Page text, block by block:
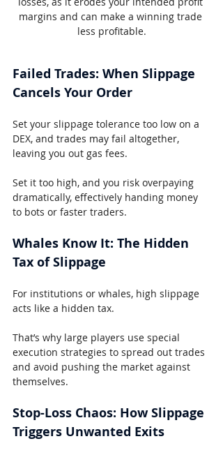
margins and can make a winning trade
less profitable.
Failed Trades: When Slippage
Cancels Your Order
Set your slippage tolerance too low on a
DEX, and trades may fail altogether,
leaving you out gas fees.
Set it too high, and you risk overpaying
dramatically, effectively handing money
to bots or faster traders.
Whales Know It: The Hidden
Tax of Slippage
For institutions or whales, high slippage
acts like a hidden tax.
That’s why large players use special
execution strategies to spread out trades
and avoid pushing the market against
themselves.
Stop-Loss Chaos: How Slippage
Triggers Unwanted Exits